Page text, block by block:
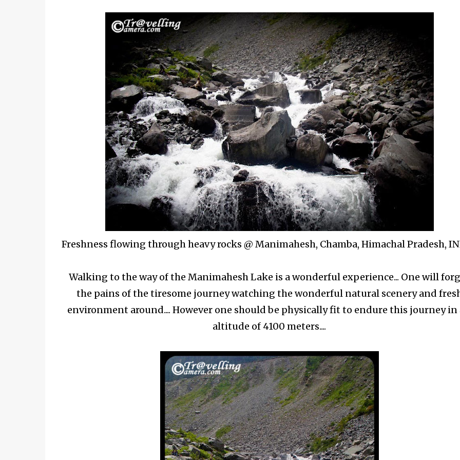
Freshness flowing through heavy rocks @ Manimahesh, Chamba, Himachal Pradesh,
Walking to the way of the Manimahesh Lake is a wonderful experience... One will
the pains of the tiresome journey watching the wonderful natural scenery and
environment around.... However one should be physically fit to endure this journey in
altitude of 4100 meters....